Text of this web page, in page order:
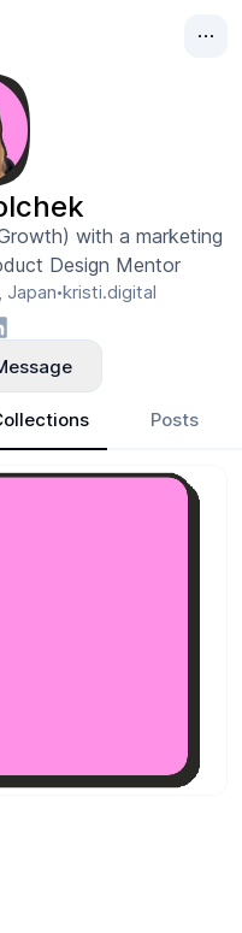
with a marketing
Design Mentor
Japan•kristi.digital
Posts